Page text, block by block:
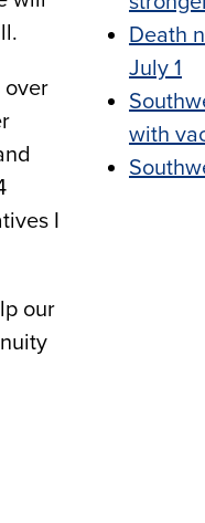
over
I
our
Death
July 1
with